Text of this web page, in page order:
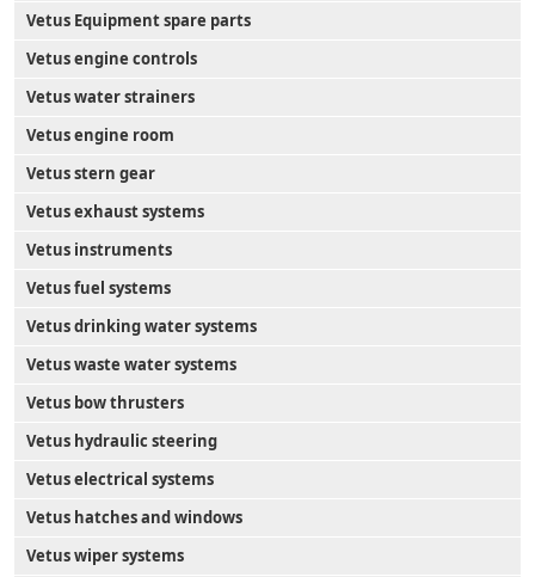
News
Contact Us
Vetus Equipment spare parts
Vetus engine controls
Vetus water strainers
Vetus engine room
Vetus stern gear
Vetus exhaust systems
Vetus instruments
Vetus fuel systems
Vetus drinking water systems
Vetus waste water systems
Vetus bow thrusters
Vetus hydraulic steering
Vetus electrical systems
Vetus hatches and windows
Vetus wiper systems